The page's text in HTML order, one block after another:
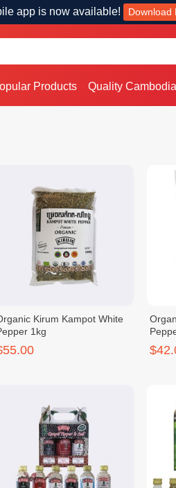
app is now available! Download
Products Quality
Kirum Kampot White
1kg